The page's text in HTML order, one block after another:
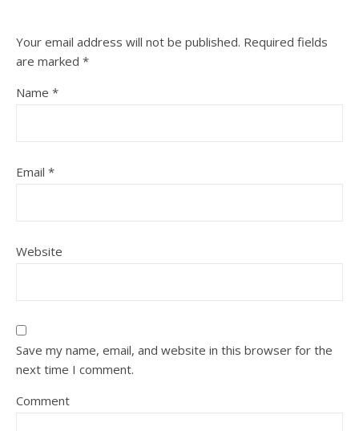
Your email address will not be published. Required fields
are marked *
Name *
Email *
Website
Save my name, email, and website in this browser for the
next time I comment.
Comment